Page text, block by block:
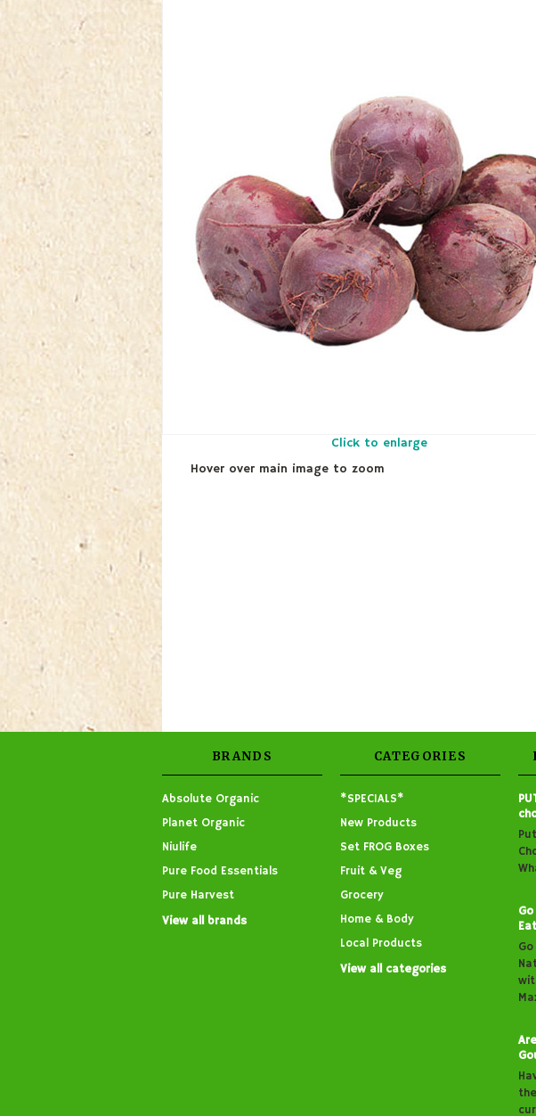
Click to enlarge
Hover over main image to zoom
BRANDS
Absolute Organic
Planet Organic
Niulife
Pure Food Essentials
Pure Harvest
View all brands
CATEGORIES
*SPECIALS*
New Products
Set FROG Boxes
Fruit & Veg
Grocery
Home & Body
Local Products
View all categories